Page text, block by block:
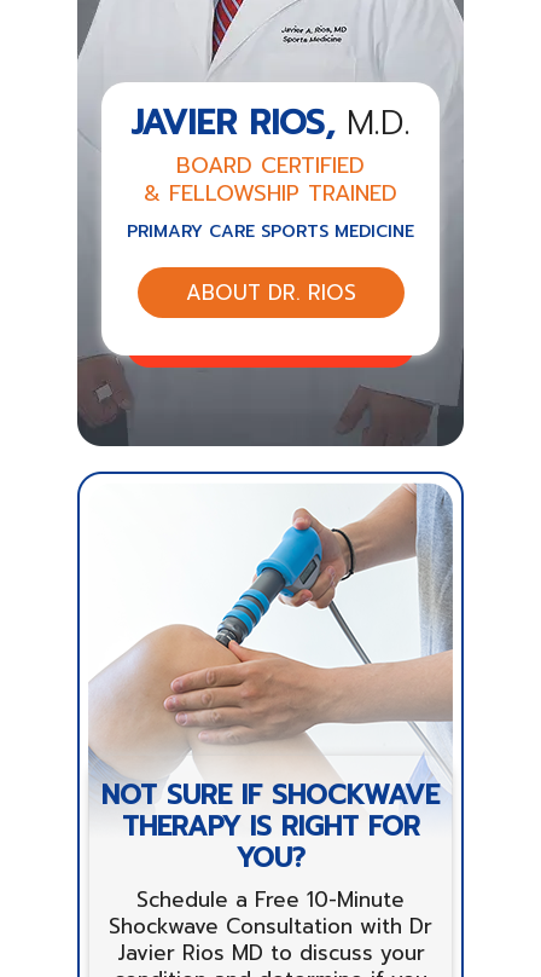
JAVIER RIOS, M.D.
BOARD CERTIFIED
& FELLOWSHIP TRAINED
PRIMARY CARE SPORTS MEDICINE
ABOUT DR. RIOS
NOT SURE IF SHOCKWAVE
THERAPY IS RIGHT FOR
YOU?
Schedule a Free 10-Minute
Shockwave Consultation with Dr
Javier Rios MD to discuss your